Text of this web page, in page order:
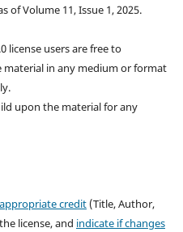
of Volume 11, Issue 1, 2025.
license users are free to
in any medium or format
upon the material for any
appropriate credit(Title, Author,
license, and indicate if changes